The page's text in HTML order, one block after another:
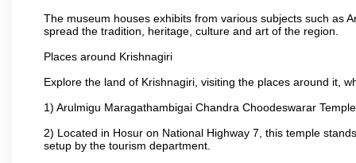
The museum houses exhibits from various subjects such as
spread the tradition, heritage, culture and art of the region.
Places around Krishnagiri
Explore the land of Krishnagiri, visiting the places around it,
1) Arulmigu Maragathambigai Chandra Choodeswarar Temple
2) Located in Hosur on National Highway 7, this temple
setup by the tourism department.